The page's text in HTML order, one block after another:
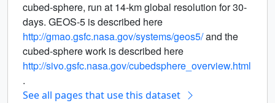
cubed-sphere, run at 14-km global resolution for 30-
days. GEOS-5 is described here
http://gmao.gsfc.nasa.gov/systems/geos5/and the
cubed-sphere work is described here
http://sivo.gsfc.nasa.gov/cubedsphere_overview.html
.
See all pages that use this dataset